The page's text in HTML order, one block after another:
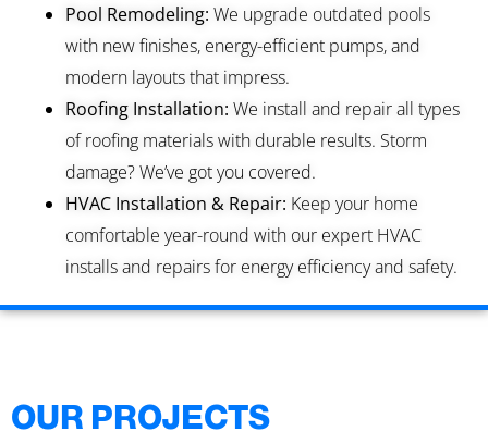
Pool Remodeling: We upgrade outdated pools
with new finishes, energy-efficient pumps, and
modern layouts that impress.
Roofing Installation: We install and repair all types
of roofing materials with durable results. Storm
damage? We’ve got you covered.
HVAC Installation & Repair: Keep your home
comfortable year-round with our expert HVAC
installs and repairs for energy efficiency and safety.
OUR PROJECTS